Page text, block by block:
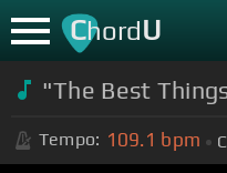
ChordU
"The Best
Tempo: 109.1 bpm